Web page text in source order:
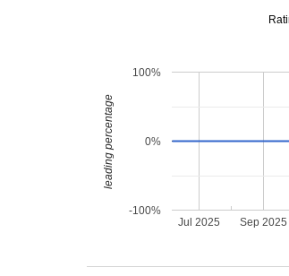
Jul 2025 Sep 2025
-100%
0%
100%
leading percentage